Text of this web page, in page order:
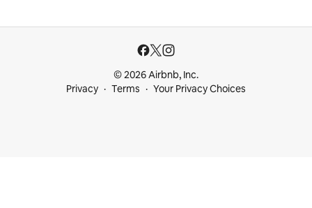
© 2026 Airbnb, Inc.
Privacy
Terms Your Privacy Choices